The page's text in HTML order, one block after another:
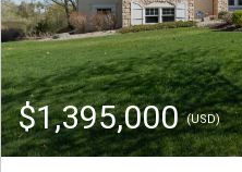
$1,395,000(USD)